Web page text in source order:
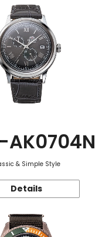
AK0704N
& Simple Style
Details